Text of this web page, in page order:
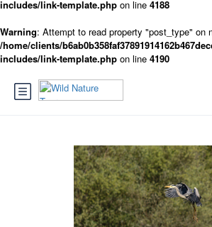
includes/link-template.php on line 4188
Warning: Attempt to read property "post_type" on
/home/clients/
includes/link-template.php on line 4190